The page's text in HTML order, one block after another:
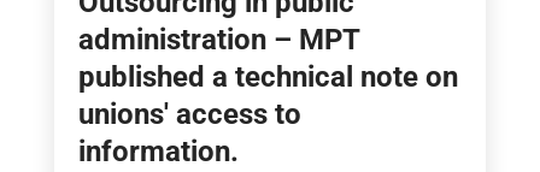
administration – MPT
published a technical note on
unions' access to
information.